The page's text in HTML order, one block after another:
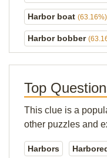
Harbor boat (63.16%)
Harbor bobber
Top
This clue is a
other puzzles and
Harbors